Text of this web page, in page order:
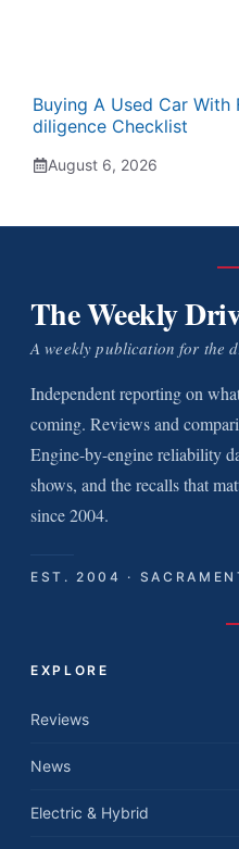
Buying A Used Car With
diligence Checklist
August 6, 2026
The Weekly
A weekly publication for the
Independent reporting on
coming. Reviews and
Engine-by-engine reliability
shows, and the recalls that
since 2004.
EST. 2004 ·
EXPLORE
Reviews
News
Electric & Hybrid